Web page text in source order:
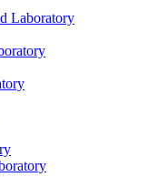
Laboratory